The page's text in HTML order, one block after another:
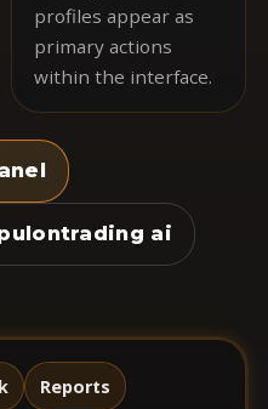
profiles appear as
primary actions
within the interface.
ai
Reports